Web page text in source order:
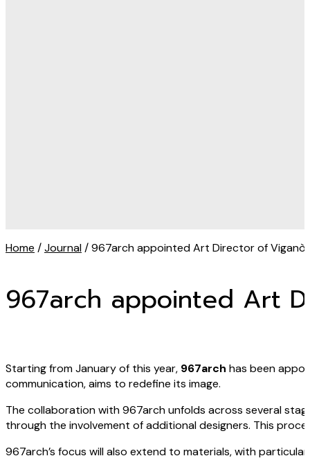
Home /Journal/ 967arch appointed Art Director of Viganò
967arch appointed Art
Starting from January of this year, 967arch has been
communication, aims to redefine its image.
The collaboration with 967arch unfolds across several
through the involvement of additional designers. This
967arch’s focus will also extend to materials, with